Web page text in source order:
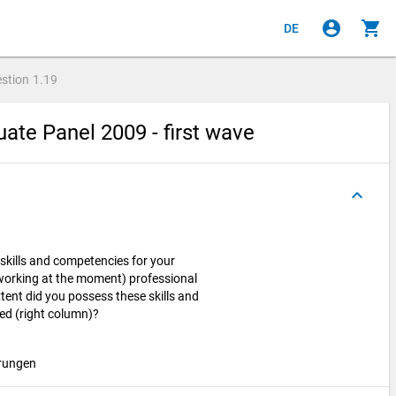
DE account_circle shopping_cart
1.19
Panel 2009 - first wave
keyboard_arrow_up
and competencies for your
at the moment) professional
did you possess these skills and
(right column)?